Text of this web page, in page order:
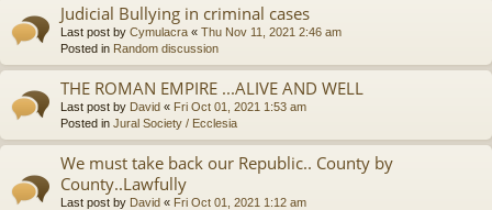
Judicial Bullying in criminal cases
Last post by Cymulacra « Thu Nov 11, 2021 2:46 am
Posted in Random discussion
THE ROMAN EMPIRE ...ALIVE AND WELL
Last post by David « Fri Oct 01, 2021 1:53 am
Posted in Jural Society / Ecclesia
We must take back our Republic.. County by
County..Lawfully
Last post by David « Fri Oct 01, 2021 1:12 am